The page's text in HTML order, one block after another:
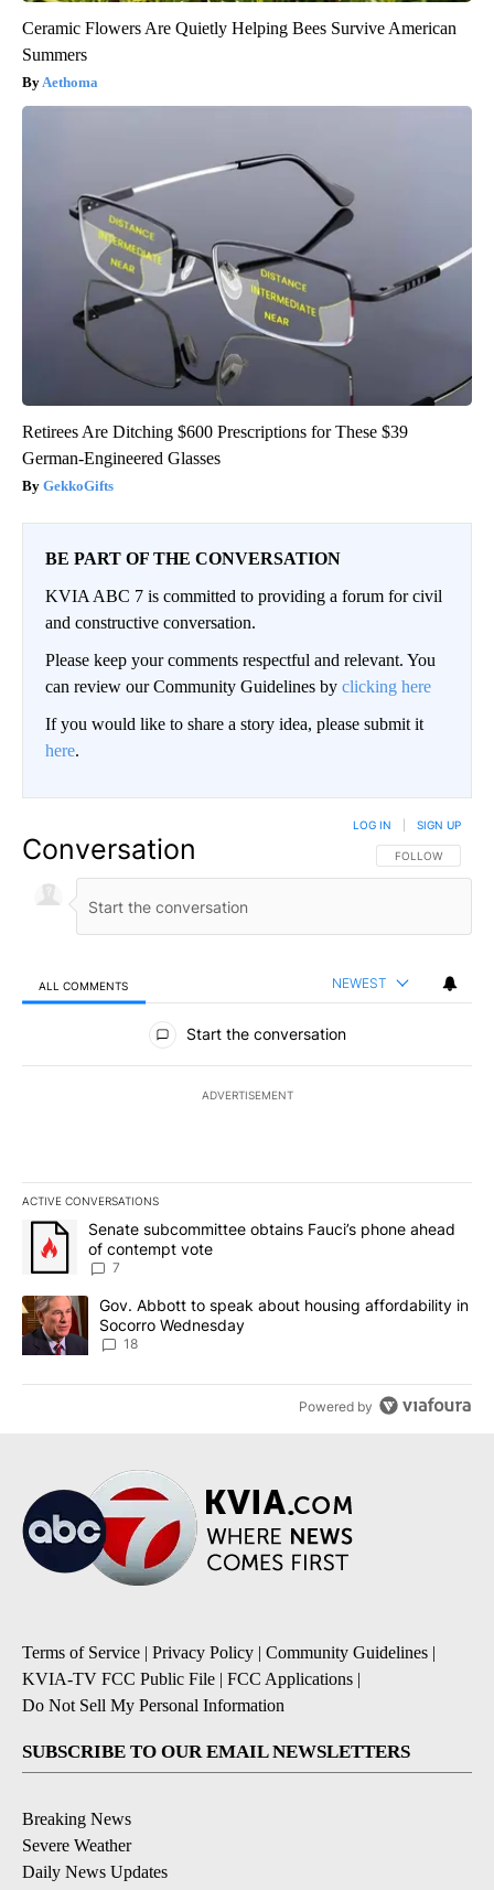
Ceramic Flowers Are Quietly Helping Bees Survive American
Summers
Aethoma
Retirees Are Ditching $600 Prescriptions for These $39
German-Engineered Glasses
GekkoGifts
BE PART OF THE CONVERSATION
KVIA ABC 7 is committed to providing a forum for civil
and constructive conversation.
Please keep your comments respectful and relevant. You
can review our Community Guidelines by clicking here
If you would like to share a story idea, please submit it
here.
Conversation FOLLOW THIS
FOLLOW
LOG IN SIGN UP
ALL COMMENTS NEWEST
All Comments
Start the conversation
ADVERTISEMENT
ACTIVE CONVERSATIONS
The following is a list of the most commented articles in the last
A trending article titled "Senate subcommittee obtains Fauci’s
Senate subcommittee obtains Fauci’s phone ahead
of contempt vote
7
A trending article titled "Gov. Abbott to speak about housing
Gov. Abbott to speak about housing affordability in
Socorro Wednesday
18
Powered by
Terms of Service | Privacy Policy | Community Guidelines |
KVIA-TV FCC Public File | FCC Applications |
Do Not Sell My Personal Information
SUBSCRIBE TO OUR EMAIL NEWSLETTERS
Breaking News
Severe Weather
Daily News Updates